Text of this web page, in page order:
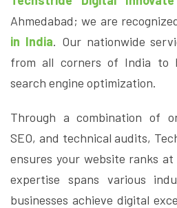
Ahmedabad; we are
in India. Our nationwide
from all corners of India to
search engine optimization.
Through a combination of
SEO, and technical audits,
ensures your website ranks
expertise spans various
businesses achieve digital